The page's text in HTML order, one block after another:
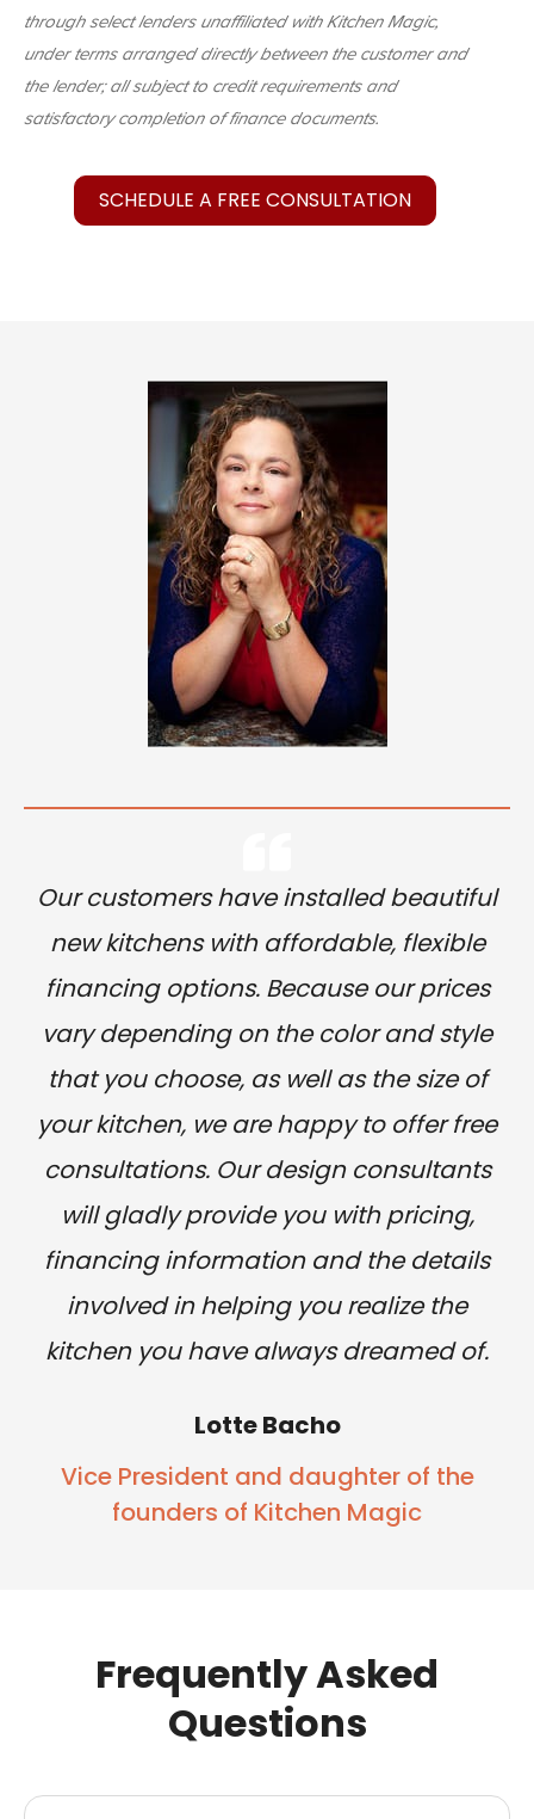
through select lenders unaffiliated with Kitchen Magic,
under terms arranged directly between the customer and
the lender; all subject to credit requirements and
satisfactory completion of finance documents.
SCHEDULE A FREE CONSULTATION
Our customers have installed beautiful
new kitchens with affordable, flexible
financing options. Because our prices
vary depending on the color and style
that you choose, as well as the size of
your kitchen, we are happy to offer free
consultations. Our design consultants
will gladly provide you with pricing,
financing information and the details
involved in helping you realize the
kitchen you have always dreamed of.
Lotte Bacho
Vice President and daughter of the
founders of Kitchen Magic
Frequently Asked
Questions